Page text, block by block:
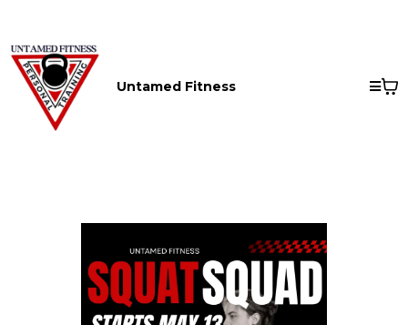
Untamed Fitness